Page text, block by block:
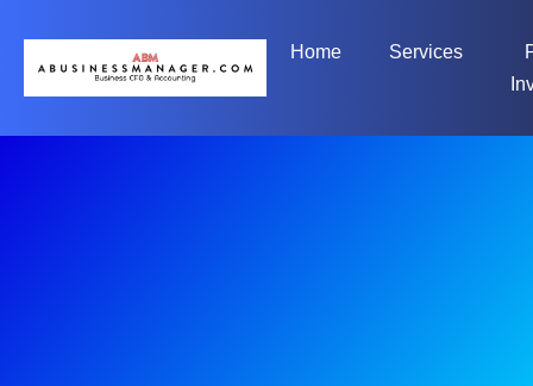
Home Services